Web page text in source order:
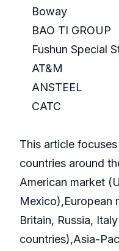
Boway
BAO TI GROUP
Fushun Special
AT&M
ANSTEEL
CATC
This article
countries around
American market
Mexico),European
Britain, Russia,
countries),Asia-